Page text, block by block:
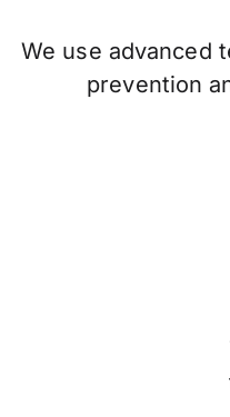
We use advanced
prevention